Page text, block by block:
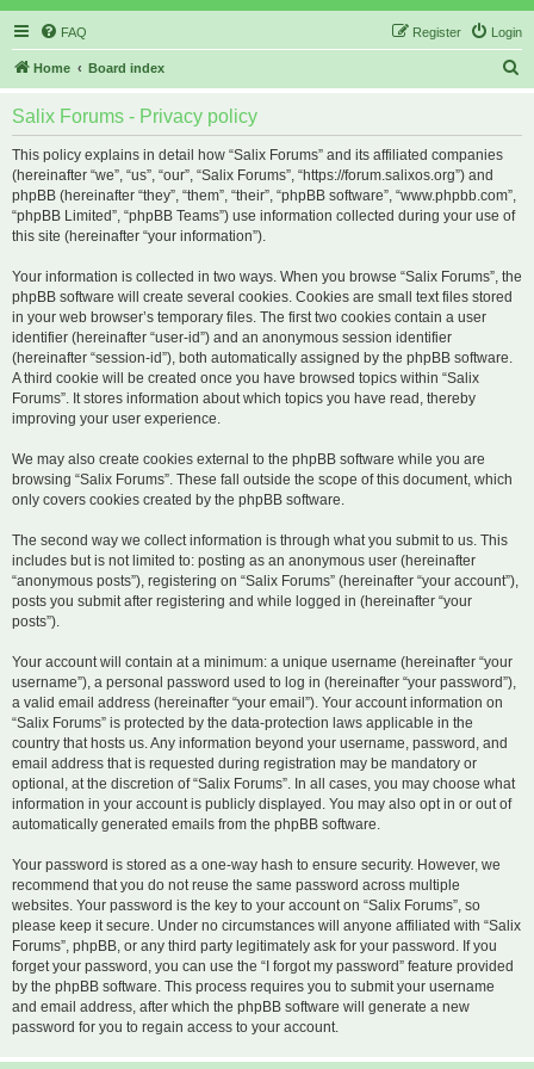
FAQ Login
Register
Home Board index
Salix Forums - Privacy policy
This policy explains in detail how “Salix Forums” and its affiliated companies
(hereinafter “we”, “us”, “our”, “Salix Forums”, “https://forum.salixos.org”) and
phpBB (hereinafter “they”, “them”, “their”, “phpBB software”, “www.phpbb.com”,
“phpBB Limited”, “phpBB Teams”) use information collected during your use of
this site (hereinafter “your information”).
Your information is collected in two ways. When you browse “Salix Forums”, the
phpBB software will create several cookies. Cookies are small text files stored
in your web browser’s temporary files. The first two cookies contain a user
identifier (hereinafter “user-id”) and an anonymous session identifier
(hereinafter “session-id”), both automatically assigned by the phpBB software.
A third cookie will be created once you have browsed topics within “Salix
Forums”. It stores information about which topics you have read, thereby
improving your user experience.
We may also create cookies external to the phpBB software while you are
browsing “Salix Forums”. These fall outside the scope of this document, which
only covers cookies created by the phpBB software.
The second way we collect information is through what you submit to us. This
includes but is not limited to: posting as an anonymous user (hereinafter
“anonymous posts”), registering on “Salix Forums” (hereinafter “your account”),
posts you submit after registering and while logged in (hereinafter “your
posts”).
Your account will contain at a minimum: a unique username (hereinafter “your
username”), a personal password used to log in (hereinafter “your password”),
a valid email address (hereinafter “your email”). Your account information on
“Salix Forums” is protected by the data-protection laws applicable in the
country that hosts us. Any information beyond your username, password, and
email address that is requested during registration may be mandatory or
optional, at the discretion of “Salix Forums”. In all cases, you may choose what
information in your account is publicly displayed. You may also opt in or out of
automatically generated emails from the phpBB software.
Your password is stored as a one-way hash to ensure security. However, we
recommend that you do not reuse the same password across multiple
websites. Your password is the key to your account on “Salix Forums”, so
please keep it secure. Under no circumstances will anyone affiliated with “Salix
Forums”, phpBB, or any third party legitimately ask for your password. If you
forget your password, you can use the “I forgot my password” feature provided
by the phpBB software. This process requires you to submit your username
and email address, after which the phpBB software will generate a new
password for you to regain access to your account.